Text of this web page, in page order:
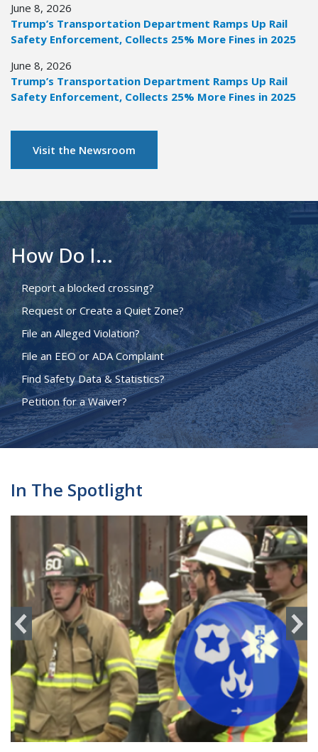
June 8, 2026
Trump’s Transportation Department Ramps Up Rail
Safety Enforcement, Collects 25% More Fines in 2025
June 8, 2026
Trump’s Transportation Department Ramps Up Rail
Safety Enforcement, Collects 25% More Fines in 2025
Visit the Newsroom
How Do I...
Report a blocked crossing?
Request or Create a Quiet Zone?
File an Alleged Violation?
File an EEO or ADA Complaint
Find Safety Data & Statistics?
Petition for a Waiver?
In The Spotlight